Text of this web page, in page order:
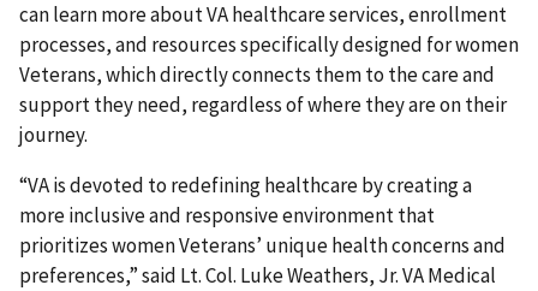
can learn more about VA healthcare services, enrollment
processes, and resources specifically designed for women
Veterans, which directly connects them to the care and
support they need, regardless of where they are on their
journey.
“VA is devoted to redefining healthcare by creating a
more inclusive and responsive environment that
prioritizes women Veterans’ unique health concerns and
preferences,” said Lt. Col. Luke Weathers, Jr. VA Medical